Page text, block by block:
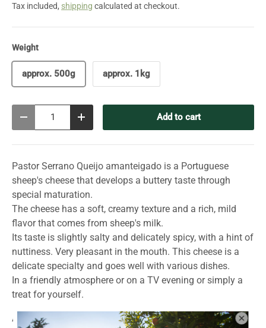
Tax included, shipping calculated at checkout.
Weight
approx. 500g approx. 1kg
Decrease quantityIncrease quantity Add to cart
Pastor Serrano Queijo amanteigado is a Portuguese
sheep's cheese that develops a buttery taste through
special maturation.
The cheese has a soft, creamy texture and a rich, mild
flavor that comes from sheep's milk.
Its taste is slightly salty and delicately spicy, with a hint of
nuttiness. Very pleasant in the mouth. This cheese is a
delicate specialty and goes well with various dishes.
In a friendly atmosphere or on a TV evening or simply a
treat for yourself.
Awarded the national medal: best taste 2023.